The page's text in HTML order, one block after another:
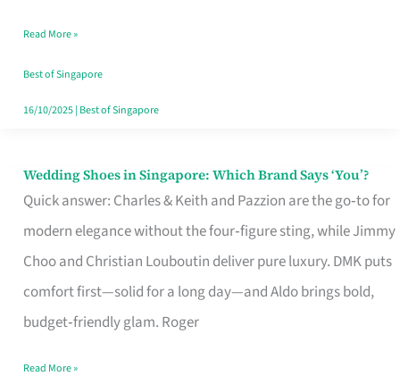
Your
Singapore
Read More »
Best of Singapore
16/10/2025| Best of Singapore
Wedding Shoes in Singapore: Which Brand Says ‘You’?
Quick answer: Charles & Keith and Pazzion are the go‑to for
modern elegance without the four‑figure sting, while Jimmy
Choo and Christian Louboutin deliver pure luxury. DMK puts
comfort first—solid for a long day—and Aldo brings bold,
budget‑friendly glam. Roger
Wedding
Shoes
Brand
Says
Read More »